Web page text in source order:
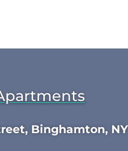
Binghamton, NY